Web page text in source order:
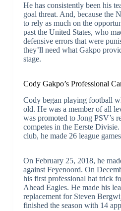
He has consistently been his
goal threat. And, because the
to rely as much on the
past the United States, who
defensive errors that were
they’ll need what Gakpo
stage.
Cody Gakpo’s Professional
Cody began playing football
old. He was a member of all
was promoted to Jong PSV’s
competes in the Eerste
club, he made 26 league
On February 25, 2018, he
against Feyenoord. On
his first professional hat trick
Ahead Eagles. He made his
replacement for Steven
finished the season with 14